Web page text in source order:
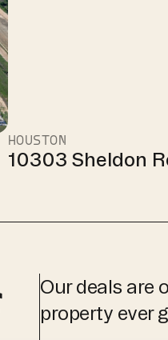
HOUSTON
10303 Sheldon
Our deals are
property ever